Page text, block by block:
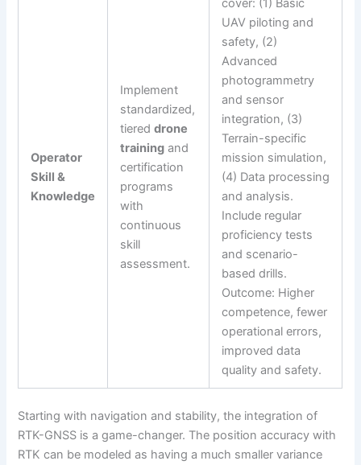
Operator
Skill &
Knowledge
Implement
standardized,
tiereddrone
training and
certification
programs
with
continuous
skill
assessment.
cover: (1) Basic
UAV piloting and
safety, (2)
Advanced
photogrammetry
and sensor
integration, (3)
Terrain-specific
mission simulation,
(4) Data processing
and analysis.
Include regular
proficiency tests
and scenario-
based drills.
Outcome: Higher
competence, fewer
operational errors,
improved data
quality and safety.
Starting with navigation and stability, the integration of
RTK-GNSS is a game-changer. The position accuracy with
RTK can be modeled as having a much smaller variance